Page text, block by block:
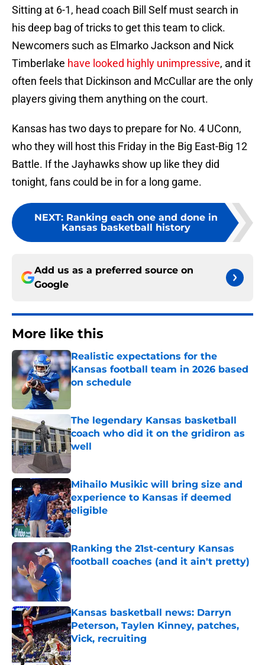
Sitting at 6-1, head coach Bill Self must search in
his deep bag of tricks to get this team to click.
Newcomers such as Elmarko Jackson and Nick
Timberlake have looked highly unimpressive, and it
often feels that Dickinson and McCullar are the only
players giving them anything on the court.
Kansas has two days to prepare for No. 4 UConn,
who they will host this Friday in the Big East-Big 12
Battle. If the Jayhawks show up like they did
tonight, fans could be in for a long game.
NEXT: Ranking each one and done in
Kansas basketball history
Add us as a preferred source on
Google
More like this
Realistic expectations for the
Kansas football team in 2026 based
on schedule
The legendary Kansas basketball
coach who did it on the gridiron as
well
Published by on Invalid Date
Mihailo Musikic will bring size and
experience to Kansas if deemed
eligible
Published by on Invalid Date
Ranking the 21st-century Kansas
football coaches (and it ain't pretty)
Published by on Invalid Date
Kansas basketball news: Darryn
Peterson, Taylen Kinney, patches,
Vick, recruiting
Published by on Invalid Date